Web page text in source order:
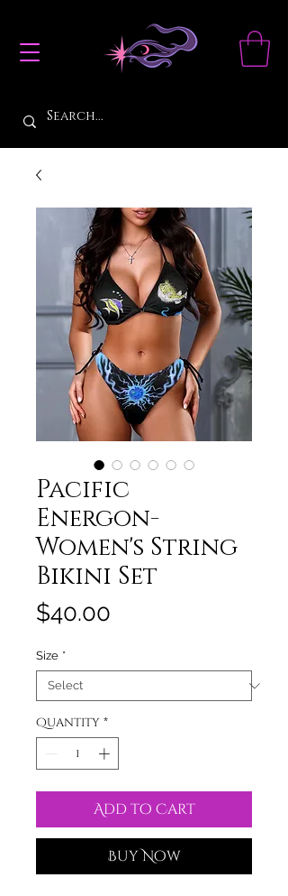
Pacific
Energon-
Women's String
Bikini Set
$40.00
Size *
Quantity *
Add to Cart
Buy Now